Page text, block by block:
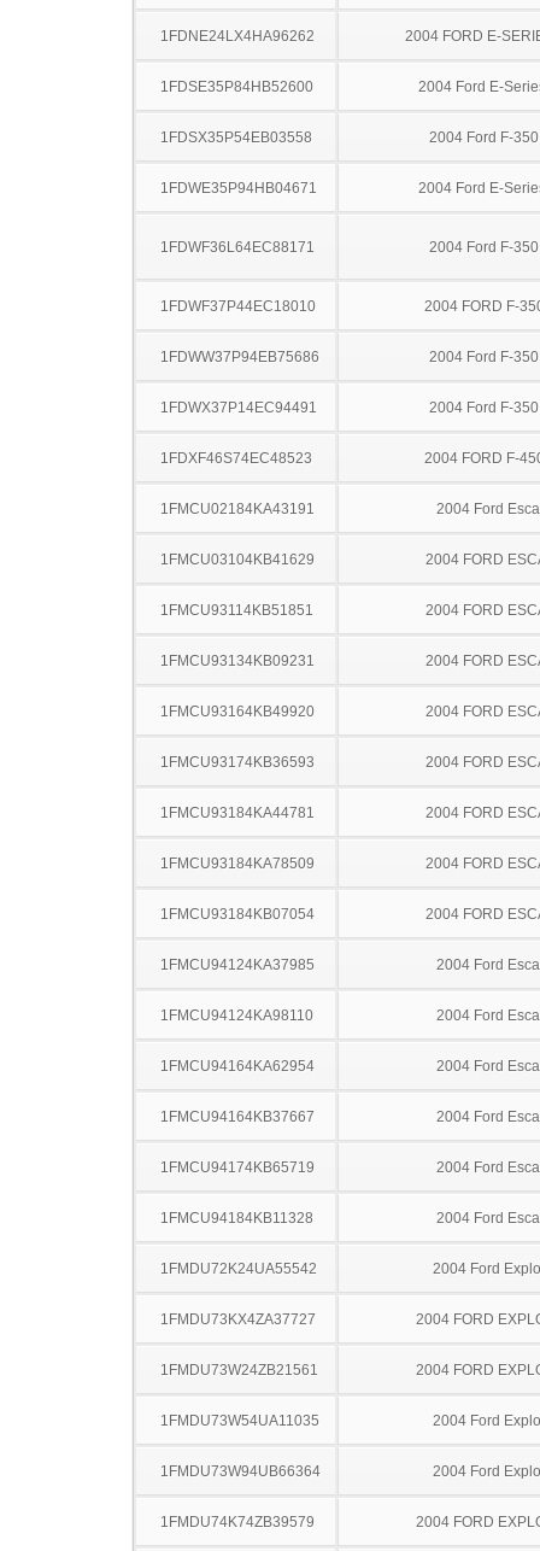
1FDNE24LX4HA96262 2004 FORD E-
1FDSE35P84HB52600 2004 Ford E-
1FDSX35P54EB03558 2004 Ford F-
1FDWE35P94HB04671 2004 Ford E-
1FDWF36L64EC88171 2004 Ford F-
1FDWF37P44EC18010 2004 FORD F-
1FDWW37P94EB75686 2004 Ford F-
1FDWX37P14EC94491 2004 Ford F-
1FDXF46S74EC48523 2004 FORD F-
1FMCU02184KA43191 2004 Ford
1FMCU03104KB41629 2004 FORD
1FMCU93114KB51851 2004 FORD
1FMCU93134KB09231 2004 FORD
1FMCU93164KB49920 2004 FORD
1FMCU93174KB36593 2004 FORD
1FMCU93184KA44781 2004 FORD
1FMCU93184KA78509 2004 FORD
1FMCU93184KB07054 2004 FORD
1FMCU94124KA37985 2004 Ford
1FMCU94124KA98110 2004 Ford
1FMCU94164KA62954 2004 Ford
1FMCU94164KB37667 2004 Ford
1FMCU94174KB65719 2004 Ford
1FMCU94184KB11328 2004 Ford
1FMDU72K24UA55542 2004 Ford
1FMDU73KX4ZA37727 2004 FORD
1FMDU73W24ZB21561 2004 FORD
1FMDU73W54UA11035 2004 Ford
1FMDU73W94UB66364 2004 Ford
1FMDU74K74ZB39579 2004 FORD